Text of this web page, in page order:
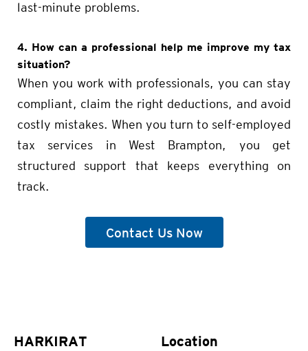
last-minute problems.
4. How can a professional help me improve my tax
situation?
When you work with professionals, you can stay
compliant, claim the right deductions, and avoid
costly mistakes. When you turn to self-employed
tax services in West Brampton, you get
structured support that keeps everything on
track.
Contact Us Now
HARKIRAT
Location